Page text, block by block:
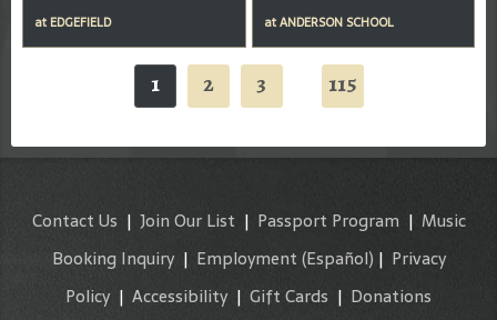
at EDGEFIELD
atANDERSON SCHOOL
1 2 3 115
Contact Us | Join Our List | Passport Program | Music
Booking Inquiry| Employment (Español) | Privacy
Policy | Accessibility | Gift Cards | Donations